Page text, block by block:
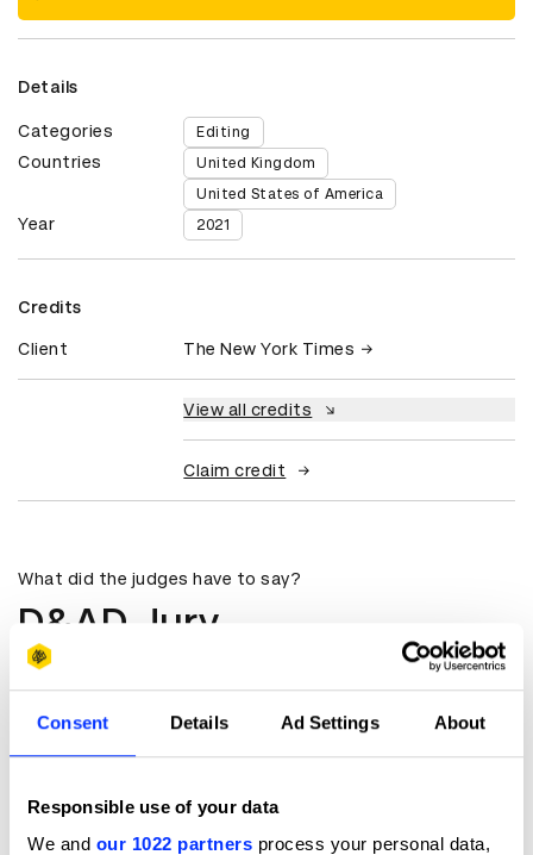
Consent Details Ad Settings About
Responsible use of your data
We and our 1022 partners process your personal data,
Details
Categories Editing
Countries
United Kingdom
United States of America
Year 2021
Credits
Client The New York Times
View all credits
Claim credit
What did the judges have to say?
D&AD Jury
A great film that holds your attention
from the first moment till the last.
The use of music and the editing of
the content leaves you with
Priyank Prem Kumar